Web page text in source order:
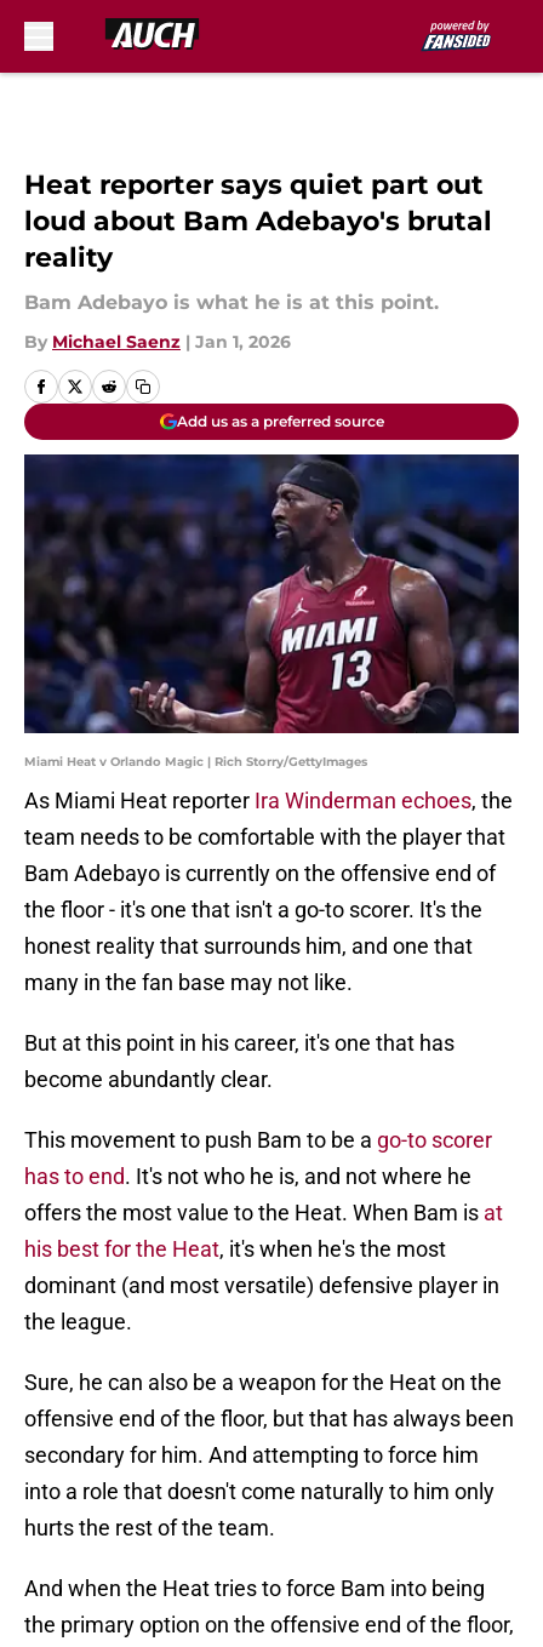
Heat reporter says quiet part out
loud about Bam Adebayo's brutal
reality
Bam Adebayo is what he is at this point.
By Michael Saenz | Jan 1, 2026
Add us as a preferred source
Miami Heat v Orlando Magic | Rich Storry/GettyImages
As Miami Heat reporter Ira Winderman echoes, the
team needs to be comfortable with the player that
Bam Adebayo is currently on the offensive end of
the floor - it's one that isn't a go-to scorer. It's the
honest reality that surrounds him, and one that
many in the fan base may not like.
But at this point in his career, it's one that has
become abundantly clear.
This movement to push Bam to be a go-to scorer
has to end. It's not who he is, and not where he
offers the most value to the Heat. When Bam is at
his best for the Heat, it's when he's the most
dominant (and most versatile) defensive player in
the league.
Sure, he can also be a weapon for the Heat on the
offensive end of the floor, but that has always been
secondary for him. And attempting to force him
into a role that doesn't come naturally to him only
hurts the rest of the team.
And when the Heat tries to force Bam into being
the primary option on the offensive end of the floor,